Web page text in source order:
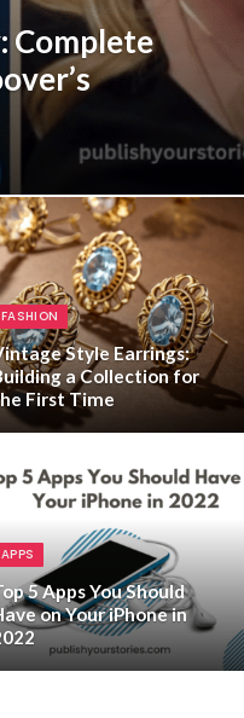
Complete
FASHION
Style Earrings:
a Collection for
First Time
APPS
5 Apps You Should
on Your iPhone in